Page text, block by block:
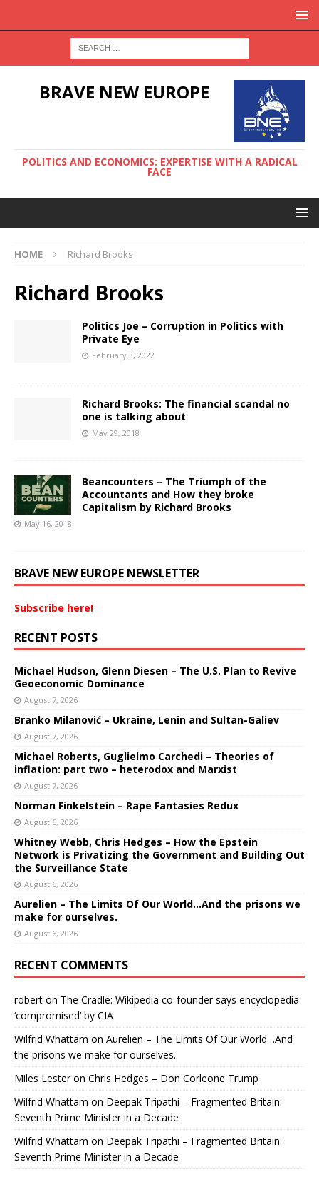
BRAVE NEW EUROPE
POLITICS AND ECONOMICS: EXPERTISE WITH A RADICAL
FACE
HOME Richard Brooks
Richard Brooks
Politics Joe – Corruption in Politics with
Private Eye
February 3, 2022
Richard Brooks: The financial scandal no
one is talking about
May 29, 2018
Beancounters – The Triumph of the
Accountants and How they broke
Capitalism by Richard Brooks
May 16, 2018
BRAVE NEW EUROPE NEWSLETTER
Subscribe here!
RECENT POSTS
Michael Hudson, Glenn Diesen – The U.S. Plan to Revive
Geoeconomic Dominance
August 7, 2026
Branko Milanović – Ukraine, Lenin and Sultan-Galiev
August 7, 2026
Michael Roberts, Guglielmo Carchedi – Theories of
inflation: part two – heterodox and Marxist
August 7, 2026
Norman Finkelstein – Rape Fantasies Redux
August 6, 2026
Whitney Webb, Chris Hedges – How the Epstein
Network is Privatizing the Government and Building Out
the Surveillance State
August 6, 2026
Aurelien – The Limits Of Our World…And the prisons we
make for ourselves.
August 6, 2026
RECENT COMMENTS
robert on The Cradle: Wikipedia co-founder says encyclopedia
‘compromised’ by CIA
Wilfrid Whattam on Aurelien – The Limits Of Our World…And
the prisons we make for ourselves.
Miles Lesteron Chris Hedges – Don Corleone Trump
Wilfrid Whattam on Deepak Tripathi – Fragmented Britain:
Seventh Prime Minister in a Decade
Wilfrid Whattam on Deepak Tripathi – Fragmented Britain:
Seventh Prime Minister in a Decade